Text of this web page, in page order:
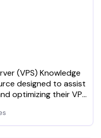
(VPS) Knowledge
designed to assist
optimizing their VPS
to address various
usage